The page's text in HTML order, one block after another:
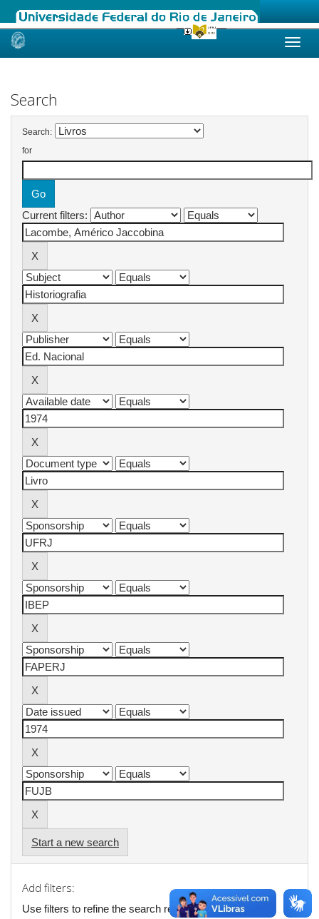
Skip
Search
Search:
for
Current filters:
Start a new search
Add filters:
Use filters to refine the search results.